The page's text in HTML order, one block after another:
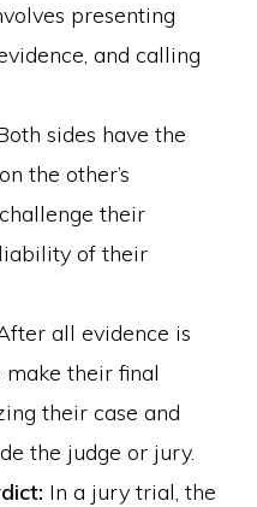
presenting
and calling
sides have the
the other’s
their
of their
all evidence is
make their final
their case and
the judge or jury.
In a jury trial, the